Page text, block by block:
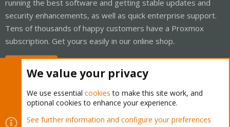
running the best software and getting stable updates and
security enhancements, as well as quick enterprise support.
Tens of thousands of happy customers have a Proxmox
subscription. Get yours easily in our online shop.
Cookies Proxmox Support Forum - Light Mode
We value your privacy
We use essential cookies to make this site work, and
optional cookies to enhance your experience.
See further information and configure your preferences